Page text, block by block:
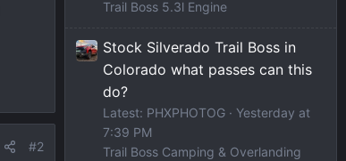
#2
Trail Boss 5.3l Engine
Stock Silverado Trail Boss in
Colorado what passes can this
do?
Latest: PHXPHOTOG
Yesterday at
7:39 PM
Trail Boss Camping & Overlanding